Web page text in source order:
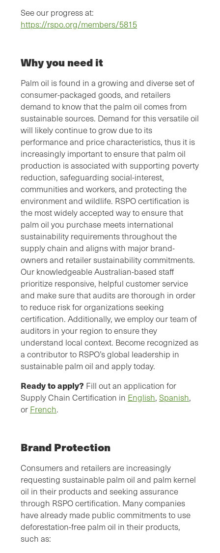
See our progress at:
https://rspo.org/members/5815
Why you need it
Palm oil is found in a growing and diverse set of
consumer-packaged goods, and retailers
demand to know that the palm oil comes from
sustainable sources. Demand for this versatile oil
will likely continue to grow due to its
performance and price characteristics, thus it is
increasingly important to ensure that palm oil
production is associated with supporting poverty
reduction, safeguarding social-interest,
communities and workers, and protecting the
environment and wildlife. RSPO certification is
the most widely accepted way to ensure that
palm oil you purchase meets international
sustainability requirements throughout the
supply chain and aligns with major brand-
owners and retailer sustainability commitments.
Our knowledgeable Australian-based staff
prioritize responsive, helpful customer service
and make sure that audits are thorough in order
to reduce risk for organizations seeking
certification. Additionally, we employ our team of
auditors in your region to ensure they
understand local context. Become recognized as
a contributor to RSPO’s global leadership in
sustainable palm oil and apply today.
Ready to apply? Fill out an application for
Supply Chain Certification in English, Spanish,
or French.
Brand Protection
Consumers and retailers are increasingly
requesting sustainable palm oil and palm kernel
oil in their products and seeking assurance
through RSPO certification. Many companies
have already made public commitments to use
deforestation-free palm oil in their products,
such as: